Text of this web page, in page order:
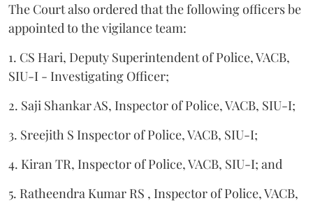
The Court also ordered that the following officers be
appointed to the vigilance team:
1. CS Hari, Deputy Superintendent of Police, VACB,
SIU-I - Investigating Officer;
2. Saji Shankar AS, Inspector of Police, VACB, SIU-I;
3. Sreejith S Inspector of Police, VACB, SIU-I;
4. Kiran TR, Inspector of Police, VACB, SIU-I; and
5. Ratheendra Kumar RS , Inspector of Police, VACB,